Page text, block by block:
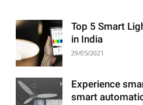
Top 5 Smart
in India
29/05/2021
Experience
smart